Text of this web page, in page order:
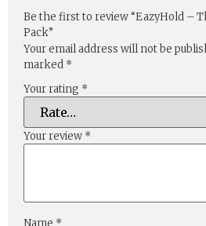
Be the first to review “EazyHold –
Pack”
Your email address will not be
marked *
Your rating *
Your review *
Name *